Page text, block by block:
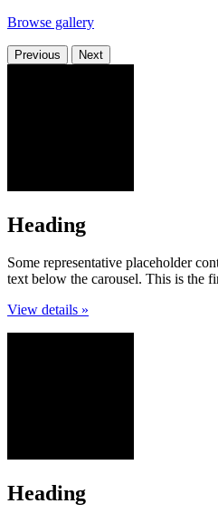
Browse gallery
Previous Next
Heading
Some representative placeholder
text below the carousel. This is the
View details »
Heading